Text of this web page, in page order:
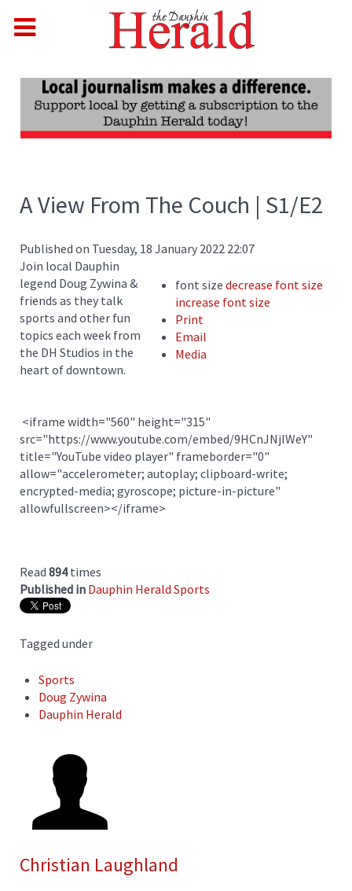
A View From The Couch | S1/E2
Published on Tuesday, 18 January 2022 22:07
font size decrease font size
increase font size
Print
Email
Media
Join local Dauphin
legend Doug Zywina &
friends as they talk
sports and other fun
topics each week from
the DH Studios in the
heart of downtown.
<iframe width="560" height="315"
src="https://www.youtube.com/embed/9HCnJNjIWeY"
title="YouTube video player" frameborder="0"
allow="accelerometer; autoplay; clipboard-write;
encrypted-media; gyroscope; picture-in-picture"
allowfullscreen></iframe>
Read 894times
Published in Dauphin Herald Sports
Tagged under
Sports
Doug Zywina
Dauphin Herald
Christian Laughland